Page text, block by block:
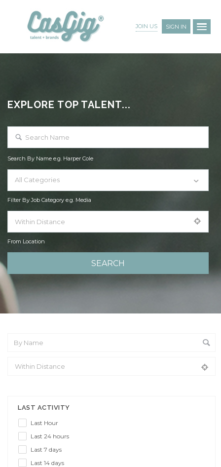
JOIN US SIGN IN
EXPLORE TOP TALENT...
Search By Name e.g. Harper Cole
All Categories
Filter By Job Category e.g. Media
From Location
LAST ACTIVITY
Last Hour
Last 24 hours
Last 7 days
Last 14 days